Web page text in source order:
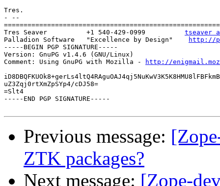
Tres.
- --
Tres Seaver          +1 540-429-0999 tseaver
Palladion Software   "Excellence by Design"
http://
-----BEGIN PGP SIGNATURE-----
Version: GnuPG v1.4.6 (GNU/Linux)
Comment: Using GnuPG with Mozilla -
http://
uZ3Zqj0rtXmZpSYp4/cDJ58=
=Slt4
-----END PGP SIGNATURE-----
Previous message:
ZTK packages?
Next message: [Zope-